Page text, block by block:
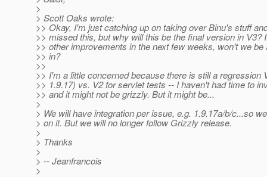
>
> Scott Oaks wrote:
>> Okay, I'm just catching up on taking over Binu's stuff
>> missed this, but why will this be the final version in V3?
>> other improvements in the next few weeks, won't we be
>> in?
>>
>> I'm a little concerned because there is still a regression
>> 1.9.17) vs. V2 for servlet tests -- I haven't had time to
>> and it might not be grizzly. But it might be...
>
> We will have integration per issue, e.g. 1.9.17a/b/c...so
> on it. But we will no longer follow Grizzly release.
>
> Thanks
>
> -- Jeanfrancois
>